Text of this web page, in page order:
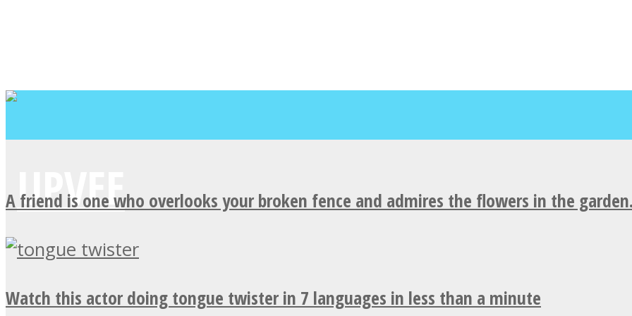
A friend is one who overlooks your broken fence and admires the flowers in the
Watch this actor doing tongue twister in 7 languages in less than a minute